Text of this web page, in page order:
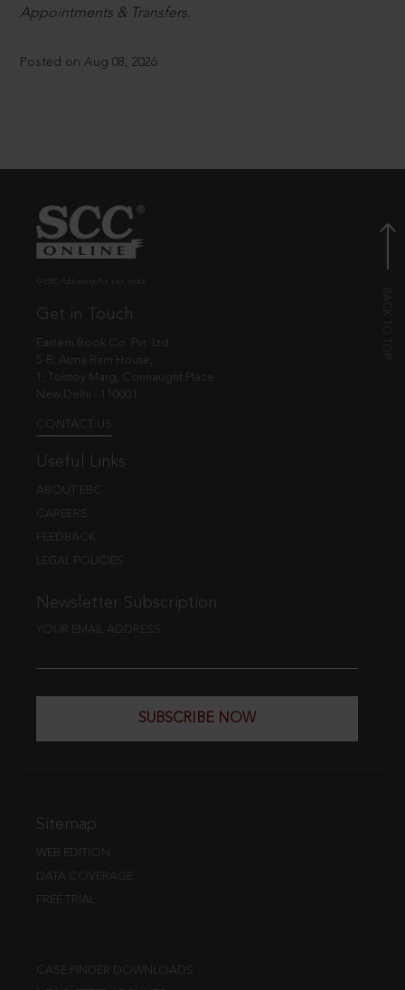
Appointments & Transfers.
Posted on Aug 08, 2026
Get in Touch
Eastern Book Co. Pvt. Ltd.
5-B, Atma Ram House,
1, Tolstoy Marg, Connaught Place
New Delhi - 110001
CONTACT US
Useful Links
ABOUT EBC
CAREERS
FEEDBACK
LEGAL POLICIES
Newsletter Subscription
YOUR EMAIL ADDRESS
SUBSCRIBE NOW
Sitemap
WEB EDITION
DATA COVERAGE
FREE TRIAL
CASE FINDER DOWNLOADS